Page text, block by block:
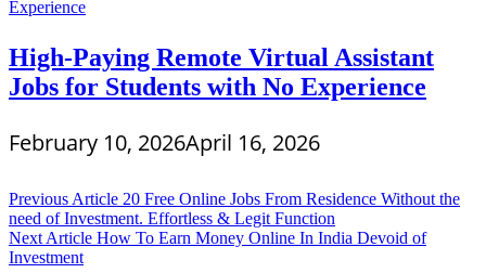
High-Paying Remote Virtual Assistant
Jobs for Students with No Experience
February 10, 2026April 16, 2026
Post
navigation
Previous Article 20 Free Online Jobs From Residence Without the
need of Investment. Effortless & Legit Function
Next Article How To Earn Money Online In India Devoid of
Investment